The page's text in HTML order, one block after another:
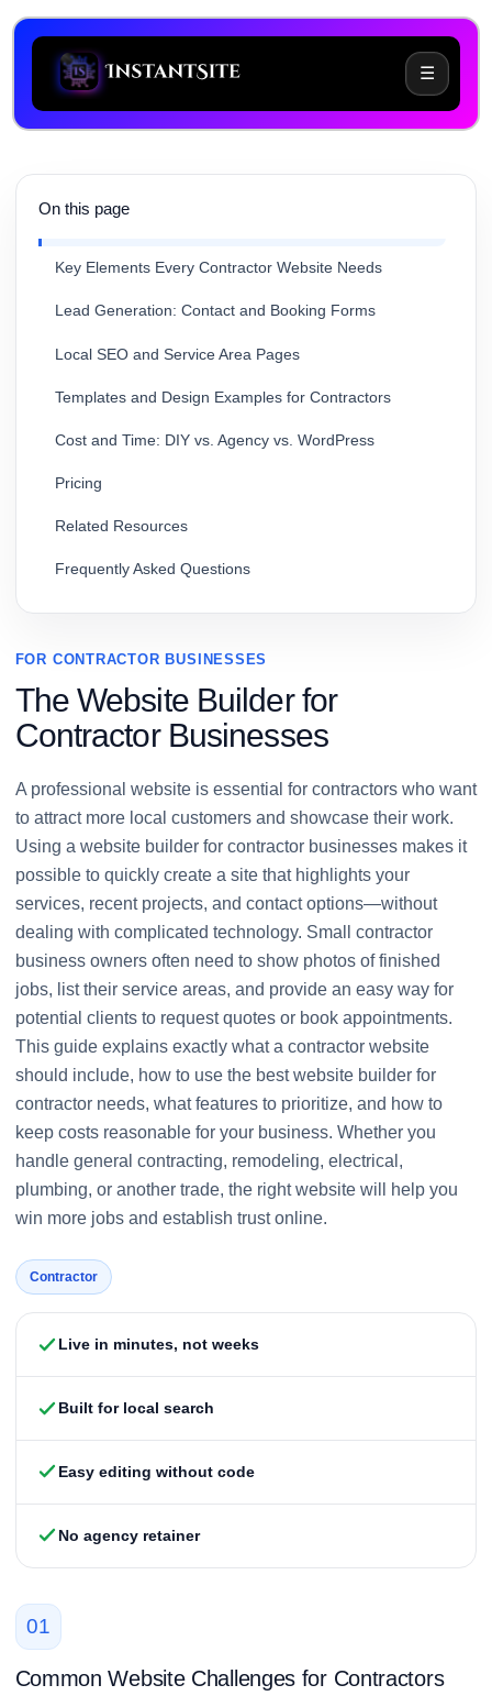
☰
On this page
Key Elements Every Contractor Website Needs
Lead Generation: Contact and Booking Forms
Local SEO and Service Area Pages
Templates and Design Examples for Contractors
Cost and Time: DIY vs. Agency vs. WordPress
Pricing
Related Resources
Frequently Asked Questions
FOR CONTRACTOR BUSINESSES
The Website Builder for
Contractor Businesses
A professional website is essential for contractors who want
to attract more local customers and showcase their work.
Using a website builder for contractor businesses makes it
possible to quickly create a site that highlights your
services, recent projects, and contact options—without
dealing with complicated technology. Small contractor
business owners often need to show photos of finished
jobs, list their service areas, and provide an easy way for
potential clients to request quotes or book appointments.
This guide explains exactly what a contractor website
should include, how to use the best website builder for
contractor needs, what features to prioritize, and how to
keep costs reasonable for your business. Whether you
handle general contracting, remodeling, electrical,
plumbing, or another trade, the right website will help you
win more jobs and establish trust online.
Contractor
Live in minutes, not weeks
Built for local search
Easy editing without code
No agency retainer
01
Common Website Challenges for Contractors